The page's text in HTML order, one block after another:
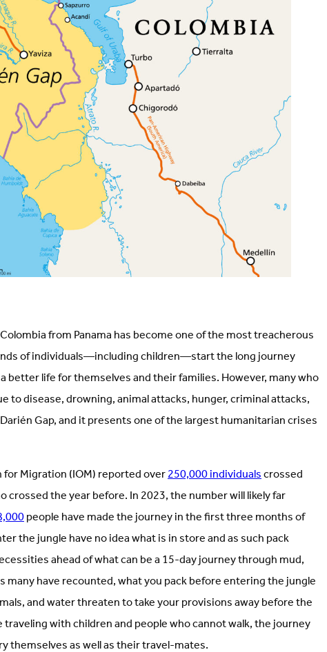
from Panama has become one of the most treacherous
of individuals—including children—start the long journey
better life for themselves and their families. However, many who
to disease, drowning, animal attacks, hunger, criminal attacks,
Gap, and it presents one of the largest humanitarian crises
Migration (IOM) reported over250,000 individualscrossed
crossed the year before. In 2023, the number will likely far
people have made the journey in the first three months of
the jungle have no idea what is in store and as such pack
ahead of what can be a 15-day journey through mud,
many have recounted, what you pack before entering the jungle
and water threaten to take your provisions away before the
with children and people who cannot walk, the journey
themselves as well as their travel-mates.